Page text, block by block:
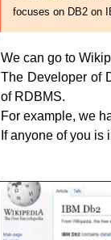
focuses on DB2 on
We can go to
The Developer of
of RDBMS.
For example, we
If anyone of you is